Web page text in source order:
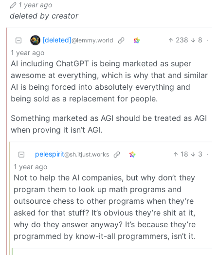
1 year ago
deleted by creator
[deleted]@lemmy.world 238 8 ·
1 year ago
AI including ChatGPT is being marketed as super
awesome at everything, which is why that and similar
AI is being forced into absolutely everything and
being sold as a replacement for people.
Something marketed as AGI should be treated as AGI
when proving it isn’t AGI.
pelespirit@sh.itjust.works 18 3 ·
1 year ago
Not to help the AI companies, but why don’t they
program them to look up math programs and
outsource chess to other programs when they’re
asked for that stuff? It’s obvious they’re shit at it,
why do they answer anyway? It’s because they’re
programmed by know-it-all programmers, isn’t it.